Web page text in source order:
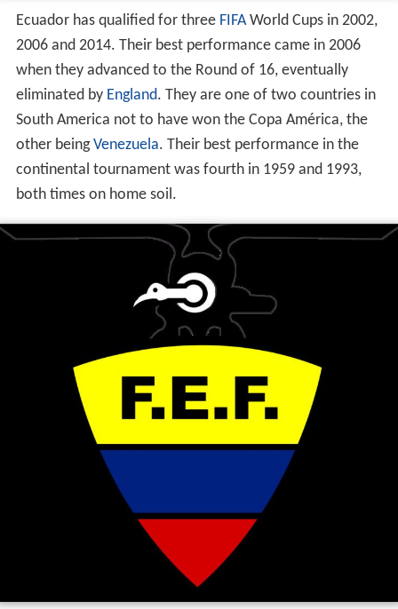
Ecuador has qualified for three FIFAWorld Cups in 2002,
2006 and 2014. Their best performance came in 2006
when they advanced to the Round of 16, eventually
eliminated by England. They are one of two countries in
South America not to have won the Copa América, the
other beingVenezuela. Their best performance in the
continental tournament was fourth in 1959 and 1993,
both times on home soil.